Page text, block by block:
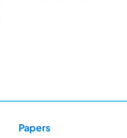
Papers